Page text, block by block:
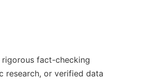
rigorous fact-checking
research, or verified data